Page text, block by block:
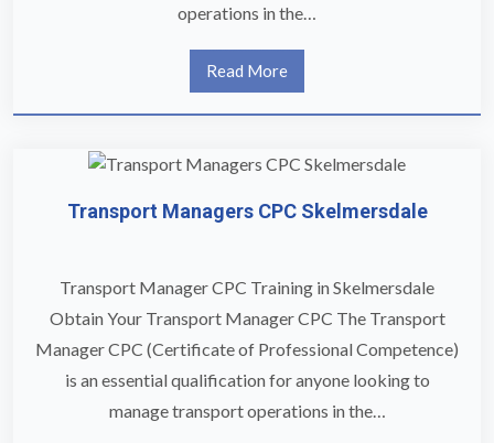
operations in the…
Read More
Transport Managers CPC Skelmersdale
Transport Manager CPC Training in Skelmersdale
Obtain Your Transport Manager CPC The Transport
Manager CPC (Certificate of Professional Competence)
is an essential qualification for anyone looking to
manage transport operations in the…